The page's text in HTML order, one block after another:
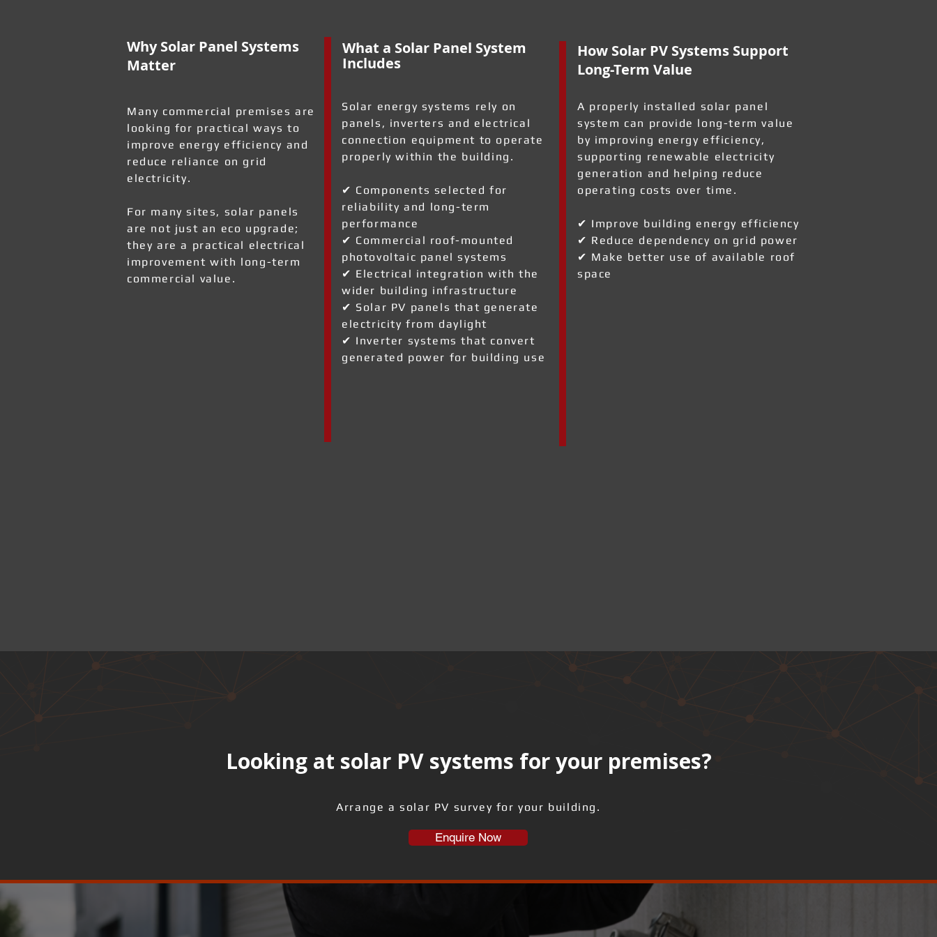
Why Solar Panel Systems
Matter
Many commercial premises are
looking for practical ways to
improve energy efficiency and
reduce reliance on grid
electricity.
For many sites, solar panels
are not just an eco upgrade;
they are a practical electrical
improvement with long-term
commercial value.
What a Solar Panel System
Includes
Solar energy systems rely on
panels, inverters and electrical
connection equipment to operate
properly within the building.
✔ Components selected for
reliability and long-term
performance
✔ Commercial roof-mounted
photovoltaic panel systems
✔ Electrical integration with the
wider building infrastructure
✔ Solar PV panels that generate
electricity from daylight
✔ Inverter systems that convert
generated power for building use
How Solar PV Systems Support
Long-Term Value
A properly installed solar panel
system can provide long-term value
by improving energy efficiency,
supporting renewable electricity
generation and helping reduce
operating costs over time.
✔ Improve building energy efficiency
✔ Reduce dependency on grid power
✔ Make better use of available roof
space
Looking at solar PV systems for your premises?
Arrange a solar PV survey for your building.
Enquire Now